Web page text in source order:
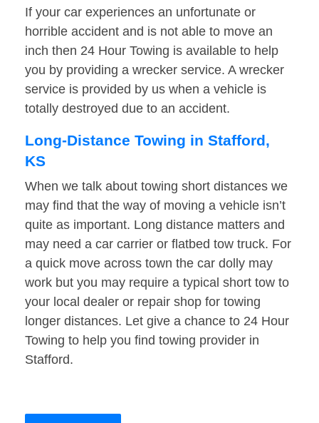
If your car experiences an unfortunate or
horrible accident and is not able to move an
inch then 24 Hour Towing is available to help
you by providing a wrecker service. A wrecker
service is provided by us when a vehicle is
totally destroyed due to an accident.
Long-Distance Towing in Stafford,
KS
When we talk about towing short distances we
may find that the way of moving a vehicle isn’t
quite as important. Long distance matters and
may need a car carrier or flatbed tow truck. For
a quick move across town the car dolly may
work but you may require a typical short tow to
your local dealer or repair shop for towing
longer distances. Let give a chance to 24 Hour
Towing to help you find towing provider in
Stafford.